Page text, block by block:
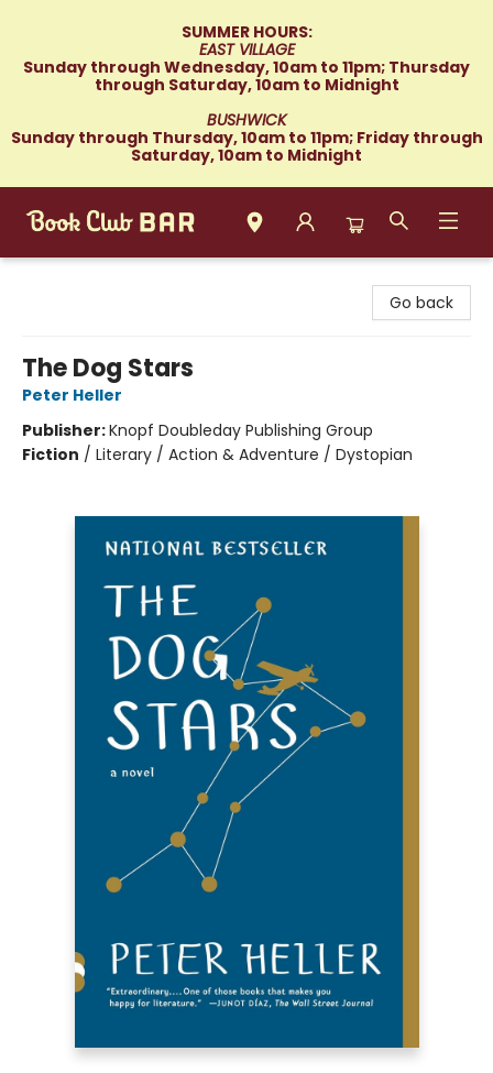
SUMMER HOURS:
EAST VILLAGE
Sunday through Wednesday, 10am to 11pm; Thursday
through Saturday, 10am to Midnight
BUSHWICK
Sunday through Thursday, 10am to 11pm; Friday through
Saturday, 10am to Midnight
Go back
The Dog Stars
Peter Heller
Publisher:Knopf Doubleday Publishing Group
Fiction / Literary / Action & Adventure / Dystopian